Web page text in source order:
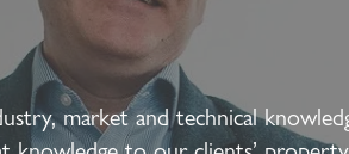
market and technical